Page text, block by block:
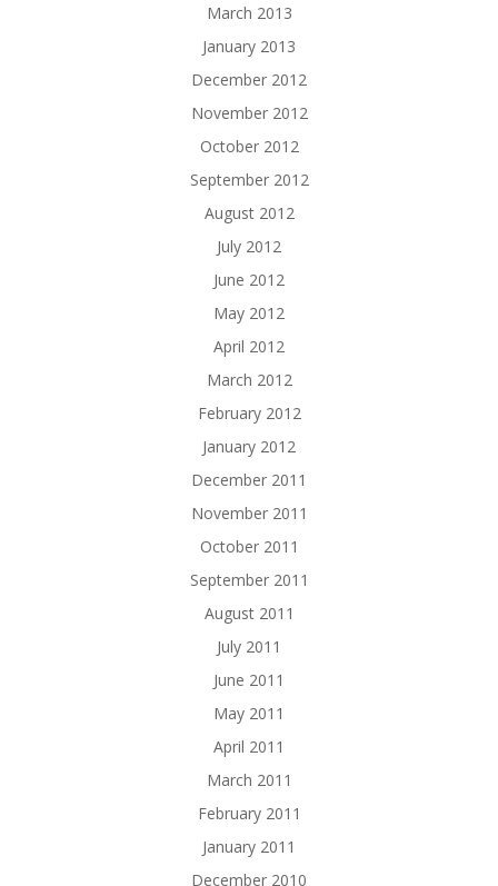
March 2013
January 2013
December 2012
November 2012
October 2012
September 2012
August 2012
July 2012
June 2012
May 2012
April 2012
March 2012
February 2012
January 2012
December 2011
November 2011
October 2011
September 2011
August 2011
July 2011
June 2011
May 2011
April 2011
March 2011
February 2011
January 2011
December 2010